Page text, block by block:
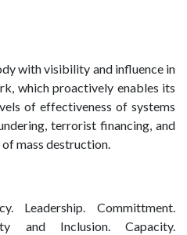
with visibility and influence in
which proactively enables its
of effectiveness of systems
terrorist financing, and
mass destruction.
Leadership. Committment.
and Inclusion. Capacity.